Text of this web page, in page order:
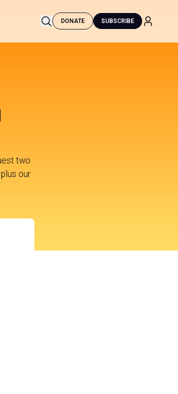
DONATE SUBSCRIBE
two
our